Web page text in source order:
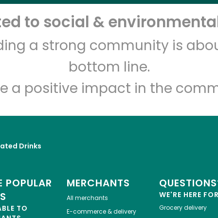
to social &
a strong community is
bottom line.
a positive impact in the
Drinks
POPULAR
TO
MERCHANTS
All merchants
E-commerce & delivery
WE'RE HERE
Grocery delivery
Let's shop!